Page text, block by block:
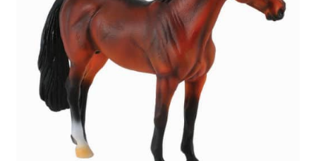
My Account
Cart